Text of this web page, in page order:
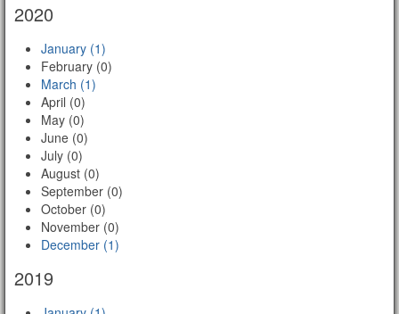
2020
January (1)
February (0)
March (1)
April (0)
May (0)
June (0)
July (0)
August (0)
September (0)
October (0)
November (0)
December (1)
2019